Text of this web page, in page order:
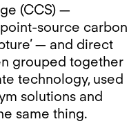
(CCS) —
source carbon
— and direct
grouped together
technology, used
solutions and
same thing.